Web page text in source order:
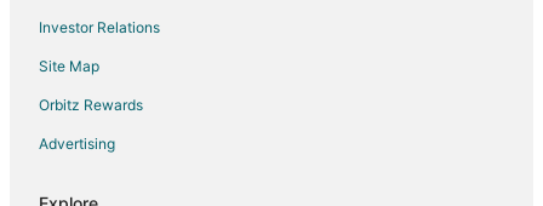
Investor Relations
Site Map
Orbitz Rewards
Advertising